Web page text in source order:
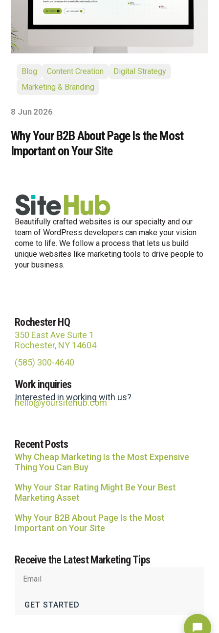
Blog Content Creation
Digital Strategy
Marketing & Branding
8 Jun 2026
Why Your B2B About Page Is the Most
Important on Your Site
Beautifully crafted websites is our specialty and our
team of WordPress developers can make your vision
come to life. We follow a process that lets us build
unique websites like marketing tools to drive people to
your business.
Rochester HQ
350 East Ave Suite 1
Rochester, NY 14604
(585) 300-4640
Work inquiries
Interested in working with us?
hello@yoursitehub.com
Recent Posts
Why Cheap Marketing Is the Most Expensive
Thing You Can Buy
Why Your Star Rating Might Be Your Best
Marketing Asset
Why Your B2B About Page Is the Most
Important on Your Site
Receive the Latest Marketing Tips
GET STARTED
Usually replies in under an hour